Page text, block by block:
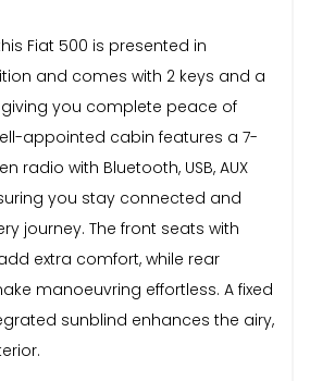
Fiat 500 is presented in
and comes with 2 keys and a
giving you complete peace of
appointed cabin features a 7-
radio with Bluetooth, USB, AUX
you stay connected and
journey. The front seats with
extra comfort, while rear
manoeuvring effortless. A fixed
sunblind enhances the airy,